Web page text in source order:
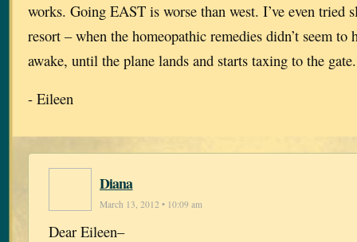
works. Going EAST is worse than west. I’ve even tried
resort – when the homeopathic remedies didn’t seem
awake, until the plane lands and starts taxing to the gate.
- Eileen
Diana
March 13, 2012 • 10:09 am
Dear Eileen–